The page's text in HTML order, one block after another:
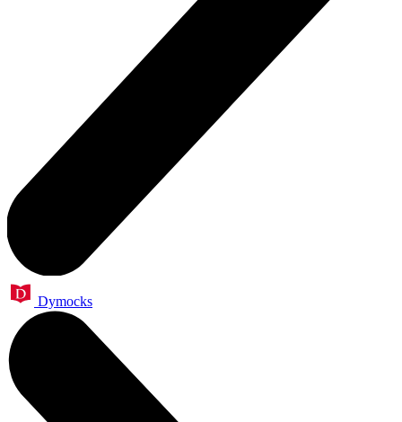
Dymocks